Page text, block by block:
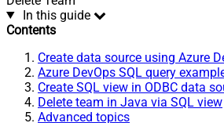
In this guide
Contents
Create data source using Azure
Azure DevOps SQL query
Create SQL view in ODBC data
Delete team in Java via SQL view
Advanced topics